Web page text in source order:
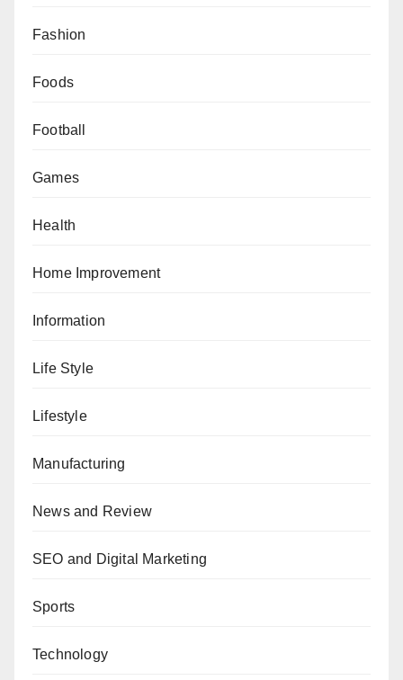
Fashion
Foods
Football
Games
Health
Home Improvement
Information
Life Style
Lifestyle
Manufacturing
News and Review
SEO and Digital Marketing
Sports
Technology